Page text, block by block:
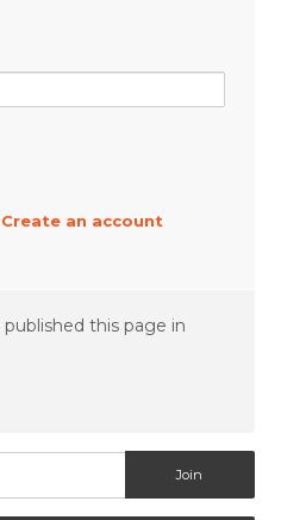
Create an account
published this page in